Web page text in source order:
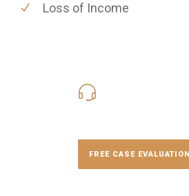
Loss of Income
FREE CASE EVALUATION